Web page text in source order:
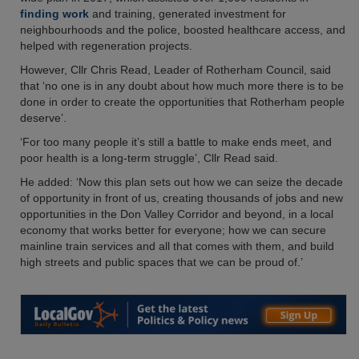
finding work and training, generated investment for
neighbourhoods and the police, boosted healthcare access, and
helped with regeneration projects.
However, Cllr Chris Read, Leader of Rotherham Council, said
that ‘no one is in any doubt about how much more there is to be
done in order to create the opportunities that Rotherham people
deserve’.
‘For too many people it’s still a battle to make ends meet, and
poor health is a long-term struggle’, Cllr Read said.
He added: ‘Now this plan sets out how we can seize the decade
of opportunity in front of us, creating thousands of jobs and new
opportunities in the Don Valley Corridor and beyond, in a local
economy that works better for everyone; how we can secure
mainline train services and all that comes with them, and build
high streets and public spaces that we can be proud of.’